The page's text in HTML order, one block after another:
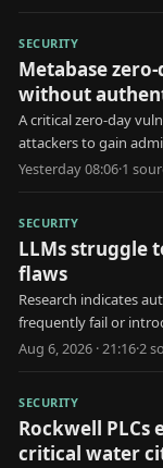
SECURITY
Metabase
without
A critical zero-day
attackers to gain
the affected system.
Yesterday 08:06·1
SECURITY
LLMs struggle
flaws
Research indicates
frequently fail or
Aug 6, 2026 · 21:16·2
SECURITY
Rockwell PLCs
critical water